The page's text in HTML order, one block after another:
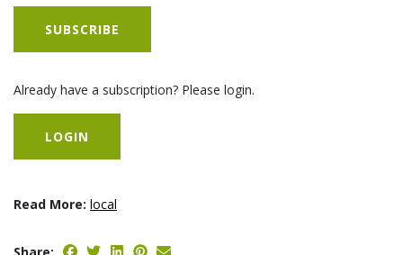
SUBSCRIBE
Already have a subscription? Please login.
LOGIN
Read More: local
Share: